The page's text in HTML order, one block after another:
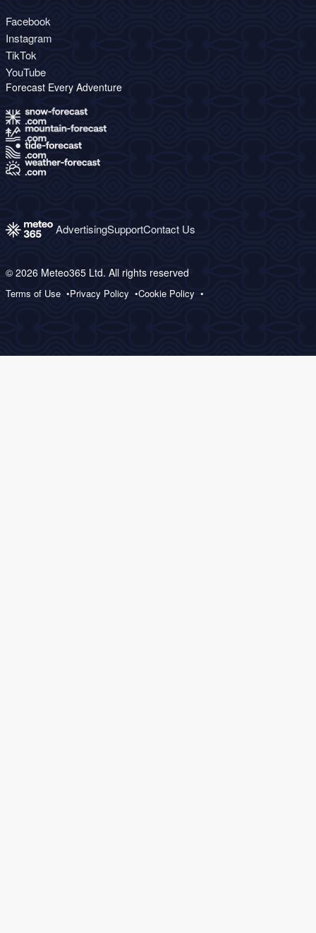
Facebook
Instagram
TikTok
YouTube
Forecast Every Adventure
AdvertisingSupportContact Us
© 2026 Meteo365 Ltd. All rights reserved
Terms of Use Privacy Policy Cookie Policy